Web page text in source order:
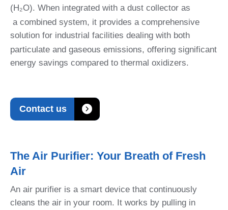
(H₂O). When integrated with a dust collector as
a combined system, it provides a comprehensive
solution for industrial facilities dealing with both
particulate and gaseous emissions, offering significant
energy savings compared to thermal oxidizers.
Contact us 
The Air Purifier: Your Breath of Fresh
Air
An air purifier is a smart device that continuously
cleans the air in your room. It works by pulling in